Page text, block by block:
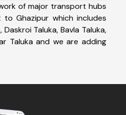
of major transport hubs
to Ghazipur which includes
Taluka, Bavla Taluka,
Taluka and we are adding